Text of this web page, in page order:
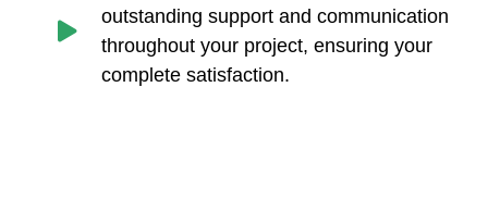
outstanding support and communication
throughout your project, ensuring your
complete satisfaction.